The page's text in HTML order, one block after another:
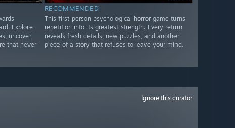
Explore
uncover
that never
RECOMMENDED
This first-person psychological horror game turns
repetition into its greatest strength. Every return
reveals fresh details, new puzzles, and another
piece of a story that refuses to leave your mind.
Ignore this curator